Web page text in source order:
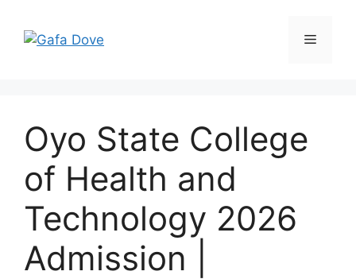
content
Menu
Oyo State College
of Health and
Technology 2026
Admission |